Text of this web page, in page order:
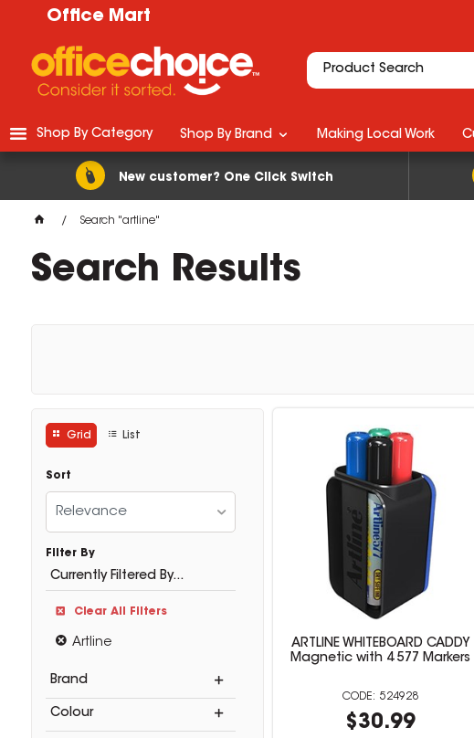
Office Mart
New customer? One Click Switch
Shop By Category Shop By Brand Making Local Work
Search "artline"
Search Results
Grid List
Sort
Relevance
Filter By
Currently Filtered By...
Clear All Filters
Artline
Brand
Colour
ARTLINE WHITEBOARD CADDY
Magnetic with 4 577 Markers
524928
$30.99